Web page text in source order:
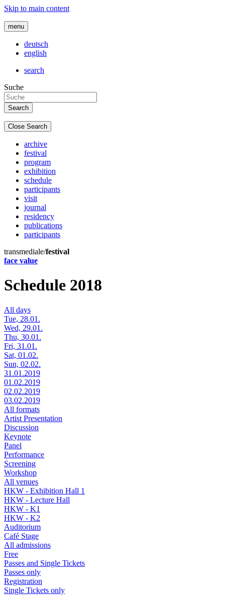
Skip to main content
menu
deutsch
english
search
Suche
Close Search
archive
festival
program
exhibition
schedule
participants
visit
journal
residency
publications
participants
transmediale/festival
face value
Schedule 2018
All days
Tue, 28.01.
Wed, 29.01.
Thu, 30.01.
Fri, 31.01.
Sat, 01.02.
Sun, 02.02.
31.01.2019
01.02.2019
02.02.2019
03.02.2019
All formats
Artist Presentation
Discussion
Keynote
Panel
Performance
Screening
Workshop
All venues
HKW - Exhibition Hall 1
HKW - Lecture Hall
HKW - K1
HKW - K2
Auditorium
Café Stage
All admissions
Free
Passes and Single Tickets
Passes only
Registration
Single Tickets only